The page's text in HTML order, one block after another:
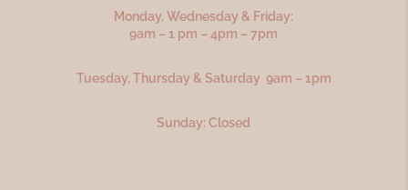
Monday, Wednesday & Friday:
9am – 1 pm – 4pm – 7pm
Tuesday, Thursday & Saturday 9am – 1pm
Sunday: Closed